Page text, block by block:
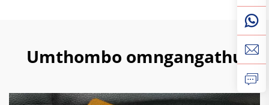
Umthombo omngangathu